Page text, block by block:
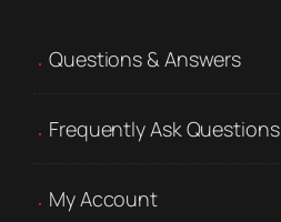
Questions & Answers
Frequently Ask Questions
My Account